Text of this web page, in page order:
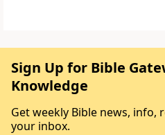
Sign Up for Bible
Knowledge
Get weekly Bible news, info,
your inbox.